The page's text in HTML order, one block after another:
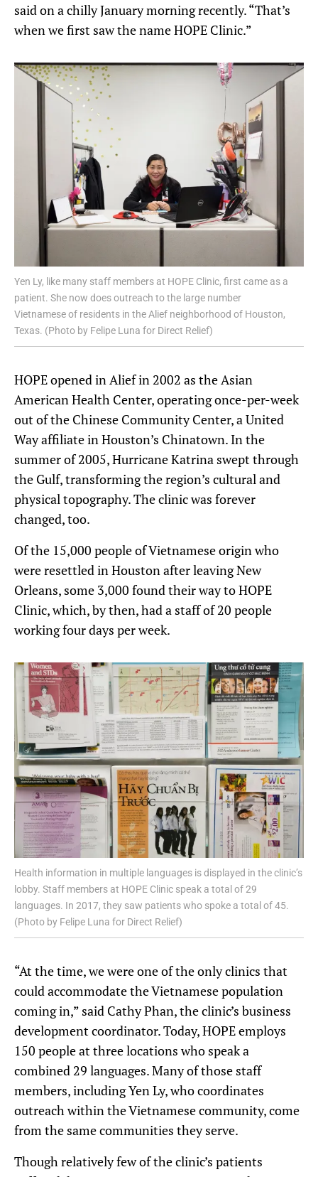
said on a chilly January morning recently. “That’s
when we first saw the name HOPE Clinic.”
Yen Ly, like many staff members at HOPE Clinic, first came as a
patient. She now does outreach to the large number
Vietnamese of residents in the Alief neighborhood of Houston,
Texas. (Photo by Felipe Luna for Direct Relief)
HOPE opened in Alief in 2002 as the Asian
American Health Center, operating once-per-week
out of the Chinese Community Center, a United
Way affiliate in Houston’s Chinatown. In the
summer of 2005, Hurricane Katrina swept through
the Gulf, transforming the region’s cultural and
physical topography. The clinic was forever
changed, too.
Of the 15,000 people of Vietnamese origin who
were resettled in Houston after leaving New
Orleans, some 3,000 found their way to HOPE
Clinic, which, by then, had a staff of 20 people
working four days per week.
Health information in multiple languages is displayed in the clinic’s
lobby. Staff members at HOPE Clinic speak a total of 29
languages. In 2017, they saw patients who spoke a total of 45.
(Photo by Felipe Luna for Direct Relief)
“At the time, we were one of the only clinics that
could accommodate the Vietnamese population
coming in,” said Cathy Phan, the clinic’s business
development coordinator. Today, HOPE employs
150 people at three locations who speak a
combined 29 languages. Many of those staff
members, including Yen Ly, who coordinates
outreach within the Vietnamese community, come
from the same communities they serve.
Though relatively few of the clinic’s patients